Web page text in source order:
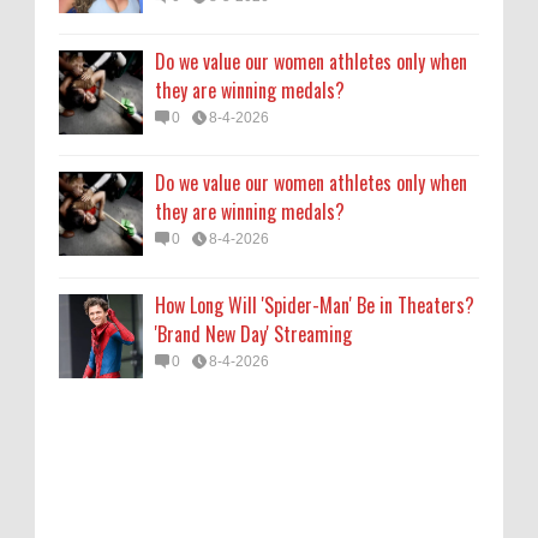
Do we value our women athletes only when
they are winning medals?
0 8-4-2026
Do we value our women athletes only when
they are winning medals?
0 8-4-2026
How Long Will 'Spider-Man' Be in Theaters?
'Brand New Day' Streaming
0 8-4-2026